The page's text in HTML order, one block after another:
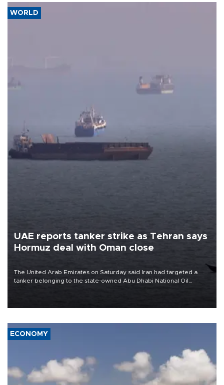
WORLD
UAE reports tanker strike as Tehran says
Hormuz deal with Oman close
The United Arab Emirates on Saturday said Iran had targeted a
tanker belonging to the state-owned Abu Dhabi National Oil
ECONOMY